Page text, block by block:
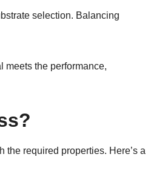
selection. Balancing
meets the performance,
required properties. Here’s a